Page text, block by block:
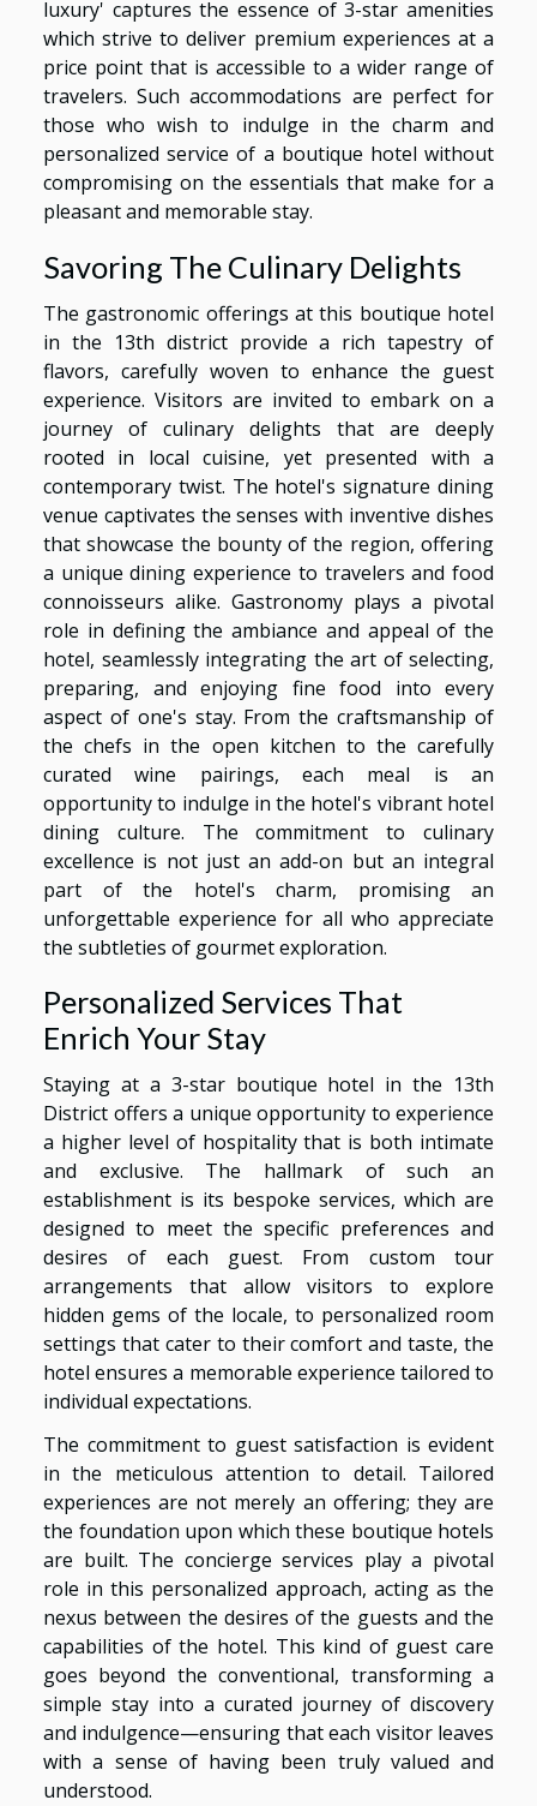
luxury' captures the essence of 3-star amenities
which strive to deliver premium experiences at a
price point that is accessible to a wider range of
travelers. Such accommodations are perfect for
those who wish to indulge in the charm and
personalized service of a boutique hotel without
compromising on the essentials that make for a
pleasant and memorable stay.
Savoring The Culinary Delights
The gastronomic offerings at this boutique hotel
in the 13th district provide a rich tapestry of
flavors, carefully woven to enhance the guest
experience. Visitors are invited to embark on a
journey of culinary delights that are deeply
rooted in local cuisine, yet presented with a
contemporary twist. The hotel's signature dining
venue captivates the senses with inventive dishes
that showcase the bounty of the region, offering
a unique dining experience to travelers and food
connoisseurs alike. Gastronomy plays a pivotal
role in defining the ambiance and appeal of the
hotel, seamlessly integrating the art of selecting,
preparing, and enjoying fine food into every
aspect of one's stay. From the craftsmanship of
the chefs in the open kitchen to the carefully
curated wine pairings, each meal is an
opportunity to indulge in the hotel's vibrant hotel
dining culture. The commitment to culinary
excellence is not just an add-on but an integral
part of the hotel's charm, promising an
unforgettable experience for all who appreciate
the subtleties of gourmet exploration.
Personalized Services That
Enrich Your Stay
Staying at a 3-star boutique hotel in the 13th
District offers a unique opportunity to experience
a higher level of hospitality that is both intimate
and exclusive. The hallmark of such an
establishment is its bespoke services, which are
designed to meet the specific preferences and
desires of each guest. From custom tour
arrangements that allow visitors to explore
hidden gems of the locale, to personalized room
settings that cater to their comfort and taste, the
hotel ensures a memorable experience tailored to
individual expectations.
The commitment to guest satisfaction is evident
in the meticulous attention to detail. Tailored
experiences are not merely an offering; they are
the foundation upon which these boutique hotels
are built. The concierge services play a pivotal
role in this personalized approach, acting as the
nexus between the desires of the guests and the
capabilities of the hotel. This kind of guest care
goes beyond the conventional, transforming a
simple stay into a curated journey of discovery
and indulgence—ensuring that each visitor leaves
with a sense of having been truly valued and
understood.